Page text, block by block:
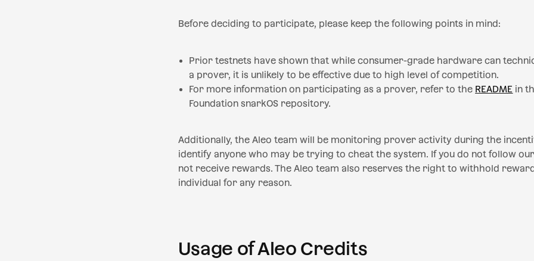
Before deciding to participate, please keep the following points in mind:
Prior testnets have shown that while consumer-grade hardware can
a prover, it is unlikely to be effective due to high level of competition.
For more information on participating as a prover, refer to the README in
Foundation snarkOS repository.
Additionally, the Aleo team will be monitoring prover activity during the
identify anyone who may be trying to cheat the system. If you do not follow
not receive rewards. The Aleo team also reserves the right to withhold
individual for any reason.
Usage of Aleo Credits